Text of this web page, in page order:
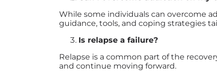
While some individuals can overcome
guidance, tools, and coping strategies
Is relapse a failure?
Relapse is a common part of the
and continue moving forward.